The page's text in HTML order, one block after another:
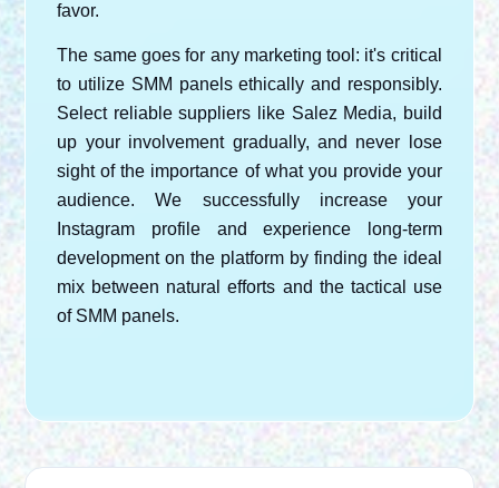
favor.
The same goes for any marketing tool: it's critical
to utilize SMM panels ethically and responsibly.
Select reliable suppliers like Salez Media, build
up your involvement gradually, and never lose
sight of the importance of what you provide your
audience. We successfully increase your
Instagram profile and experience long-term
development on the platform by finding the ideal
mix between natural efforts and the tactical use
of SMM panels.